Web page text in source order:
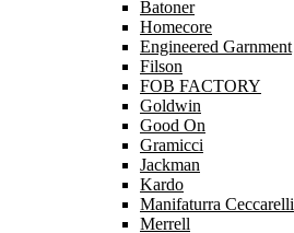
Batoner
Homecore
Engineered Garnment
Filson
FOB FACTORY
Goldwin
Good On
Gramicci
Jackman
Kardo
Manifaturra Ceccarelli
Merrell